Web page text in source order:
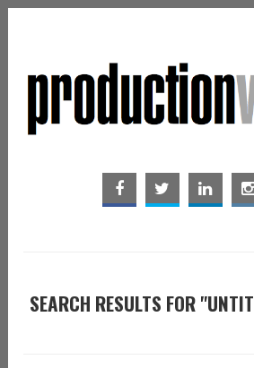
SEARCH RESULTS FOR